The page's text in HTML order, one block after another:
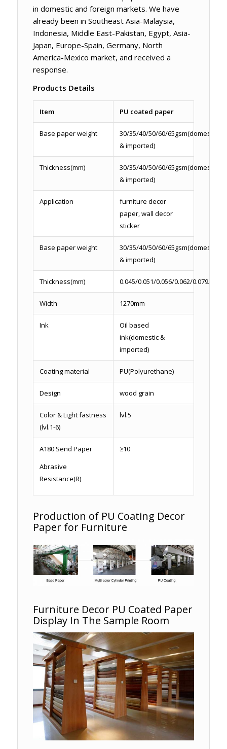
in domestic and foreign markets. We have
already been in Southeast Asia-Malaysia,
Indonesia, Middle East-Pakistan, Egypt, Asia-
Japan, Europe-Spain, Germany, North
America-Mexico market, and received a
response.
Products Details
Item PU coated paper
Base paper weight
30/35/40/50/60/65gsm(domestic
& imported)
Thickness(mm)
30/35/40/50/60/65gsm(domestic
& imported)
Application
furniture decor
paper, wall decor
sticker
Base paper weight
30/35/40/50/60/65gsm(domestic
& imported)
Thickness(mm) 0.045/0.051/0.056/0.062/0.079/0.086
Width 1270mm
Ink
Oil based
ink(domestic &
imported)
Coating material PU(Polyurethane)
Design wood grain
Color & Light fastness
(lvl.1-6)
lvl.5
A180 Send Paper
Abrasive
Resistance(R)
≥10
Production of PU Coating Decor
Paper for Furniture
Furniture Decor PU Coated Paper
Display In The Sample Room